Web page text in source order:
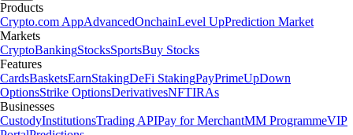
Products
Crypto.com AppAdvancedOnchainLevel UpPrediction Market
Markets
CryptoBankingStocksSportsBuy Stocks
Features
CardsBasketsEarnStakingDeFi StakingPayPrimeUpDown
OptionsStrike OptionsDerivativesNFTIRAs
Businesses
CustodyInstitutionsTrading APIPay for MerchantMM ProgrammeVIP